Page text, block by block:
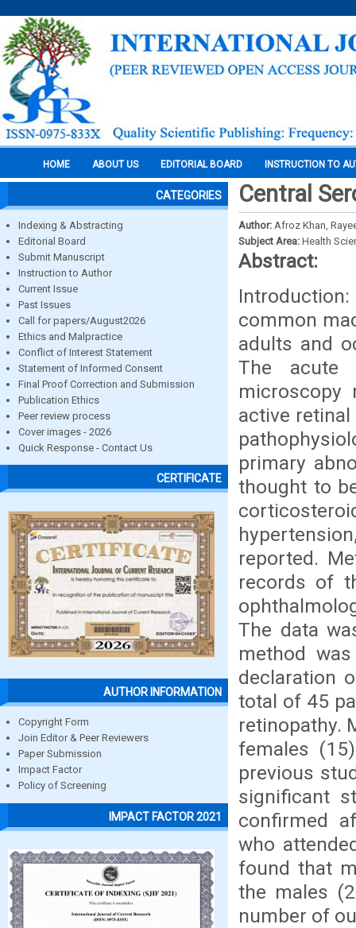
HOME ABOUT US EDITORIAL BOARD INSTRUCTION TO
CATEGORIES
Indexing & Abstracting
Editorial Board
Submit Manuscript
Instruction to Author
Current Issue
Past Issues
Call for papers/August2026
Ethics and Malpractice
Conflict of Interest Statement
Statement of Informed Consent
Final Proof Correction and Submission
Publication Ethics
Peer review process
Cover images - 2026
Quick Response - Contact Us
CERTIFICATE
AUTHOR INFORMATION
Copyright Form
Join Editor & Peer Reviewers
Paper Submission
Impact Factor
Policy of Screening
IMPACT FACTOR 2021
Central
Author: Afroz Khan,
Subject Area: Health
Abstract:
common
adults and
The acute
microscopy
active
primary
thought to
reported.
records of
The data
method
declaration
total of 45
retinopathy.
females
previous
significant
confirmed
who
found that
the males
number of